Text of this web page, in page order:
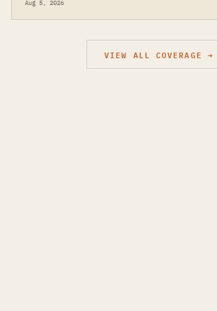
Aug 5, 2026
VIEW ALL COVERAGE →